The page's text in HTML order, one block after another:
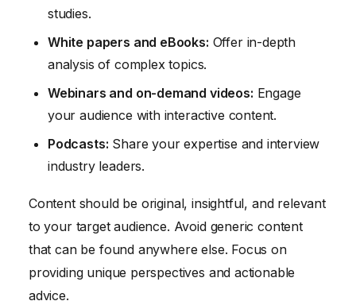
studies.
White papers and eBooks: Offer in-depth
analysis of complex topics.
Webinars and on-demand videos: Engage
your audience with interactive content.
Podcasts: Share your expertise and interview
industry leaders.
Content should be original, insightful, and relevant
to your target audience. Avoid generic content
that can be found anywhere else. Focus on
providing unique perspectives and actionable
advice.